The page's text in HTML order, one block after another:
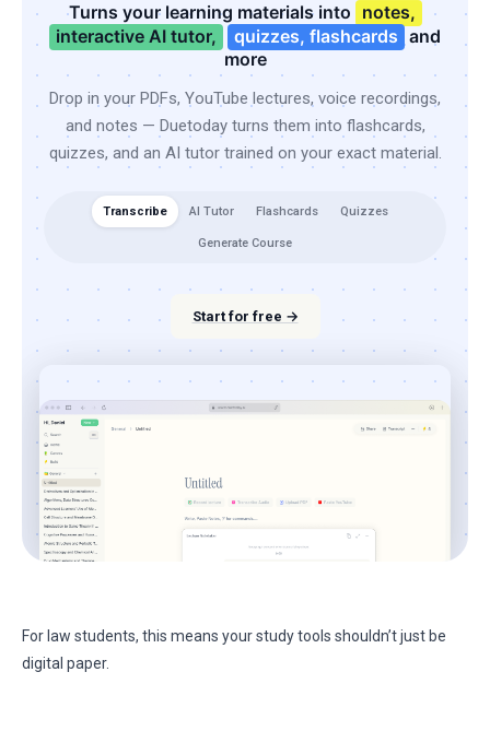
Turns your learning materials into notes,
interactive AI tutor,
quizzes, flashcards and
more
Drop in your PDFs, YouTube lectures, voice recordings,
and notes — Duetoday turns them into flashcards,
quizzes, and an AI tutor trained on your exact material.
Transcribe AI Tutor Flashcards Quizzes
Generate Course
Start for free →
For law students, this means your study tools shouldn’t just be
digital paper.